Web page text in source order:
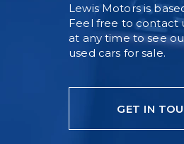
Lewis Motors is
Feel free to contact
at any time to see
used cars for sale.
GET IN